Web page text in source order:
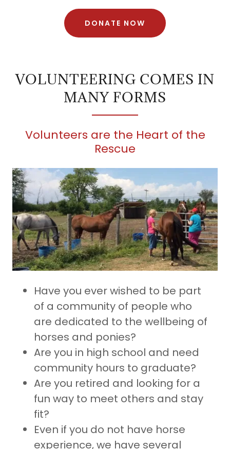
DONATE NOW
VOLUNTEERING COMES IN
MANY FORMS
Volunteers are the Heart of the
Rescue
Have you ever wished to be part
of a community of people who
are dedicated to the wellbeing of
horses and ponies?
Are you in high school and need
community hours to graduate?
Are you retired and looking for a
fun way to meet others and stay
fit?
Even if you do not have horse
experience, we have several